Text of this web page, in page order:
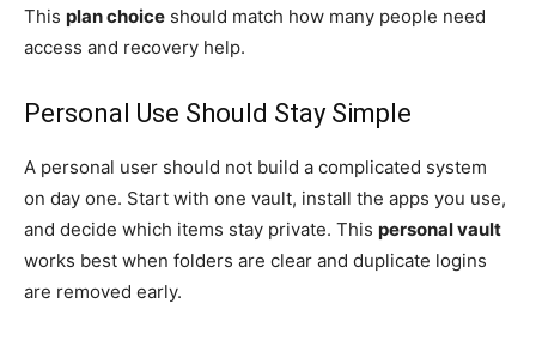
This plan choice should match how many people need
access and recovery help.
Personal Use Should Stay Simple
A personal user should not build a complicated system
on day one. Start with one vault, install the apps you use,
and decide which items stay private. This personal vault
works best when folders are clear and duplicate logins
are removed early.